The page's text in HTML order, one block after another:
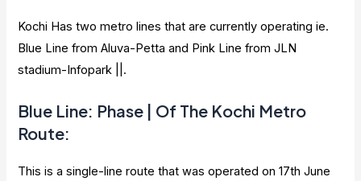
Kochi Has two metro lines that are currently operating ie.
Blue Line from Aluva-Petta and Pink Line from JLN
stadium-Infopark ||.
Blue Line: Phase | Of The Kochi Metro
Route:
This is a single-line route that was operated on 17th June